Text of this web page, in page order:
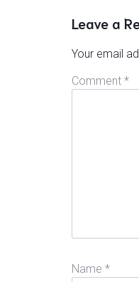
Leave a
Your email
Comment *
Name *